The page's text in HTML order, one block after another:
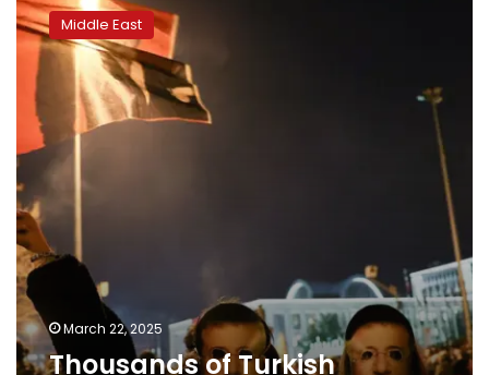
of
Turkish
protesters
defy
ban
over
Istanbul
mayor’s
detention
Middle East
March 22, 2025
Thousands of Turkish